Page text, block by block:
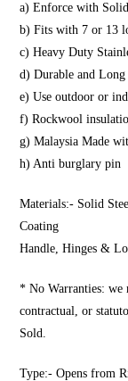
a) Enforce with
b) Fits with 7 or 13
c) Heavy Duty
d) Durable and
e) Use outdoor or
f) Rockwool
g) Malaysia Made
h) Anti burglary pin
Materials:- Solid
Coating
Handle, Hinges &
* No Warranties: we
contractual, or
Sold.
Type:- Opens from